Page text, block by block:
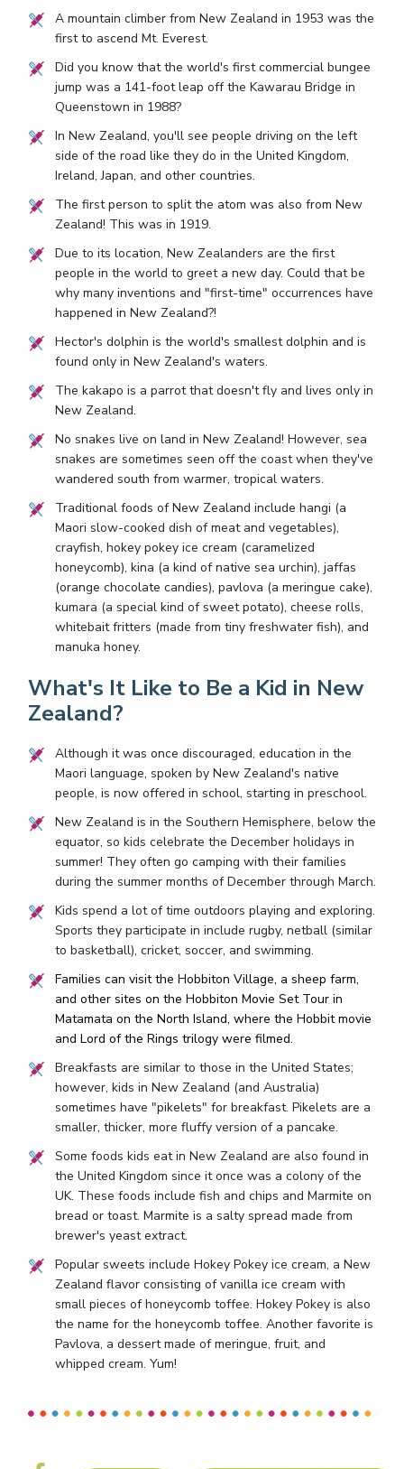
A mountain climber from New Zealand in 1953 was the
first to ascend Mt. Everest.
Did you know that the world's first commercial bungee
jump was a 141-foot leap off the Kawarau Bridge in
Queenstown in 1988?
In New Zealand, you'll see people driving on the left
side of the road like they do in the United Kingdom,
Ireland, Japan, and other countries.
The first person to split the atom was also from New
Zealand! This was in 1919.
Due to its location, New Zealanders are the first
people in the world to greet a new day. Could that be
why many inventions and "first-time" occurrences have
happened in New Zealand?!
Hector's dolphin is the world's smallest dolphin and is
found only in New Zealand's waters.
The kakapo is a parrot that doesn't fly and lives only in
New Zealand.
No snakes live on land in New Zealand! However, sea
snakes are sometimes seen off the coast when they've
wandered south from warmer, tropical waters.
Traditional foods of New Zealand include hangi (a
Maori slow-cooked dish of meat and vegetables),
crayfish, hokey pokey ice cream (caramelized
honeycomb), kina (a kind of native sea urchin), jaffas
(orange chocolate candies), pavlova (a meringue cake),
kumara (a special kind of sweet potato), cheese rolls,
whitebait fritters (made from tiny freshwater fish), and
manuka honey.
What's It Like to Be a Kid in New
Zealand?
Although it was once discouraged, education in the
Maori language, spoken by New Zealand's native
people, is now offered in school, starting in preschool.
New Zealand is in the Southern Hemisphere, below the
equator, so kids celebrate the December holidays in
summer! They often go camping with their families
during the summer months of December through March.
Kids spend a lot of time outdoors playing and exploring.
Sports they participate in include rugby, netball (similar
to basketball), cricket, soccer, and swimming.
Families can visit the Hobbiton Village, a sheep farm,
and other sites on the Hobbiton Movie Set Tour in
Matamata on the North Island, where the Hobbit movie
and Lord of the Rings trilogy were filmed.
Breakfasts are similar to those in the United States;
however, kids in New Zealand (and Australia)
sometimes have "pikelets" for breakfast. Pikelets are a
smaller, thicker, more fluffy version of a pancake.
Some foods kids eat in New Zealand are also found in
the United Kingdom since it once was a colony of the
UK. These foods include fish and chips and Marmite on
bread or toast. Marmite is a salty spread made from
brewer's yeast extract.
Popular sweets include Hokey Pokey ice cream, a New
Zealand flavor consisting of vanilla ice cream with
small pieces of honeycomb toffee. Hokey Pokey is also
the name for the honeycomb toffee. Another favorite is
Pavlova, a dessert made of meringue, fruit, and
whipped cream. Yum!